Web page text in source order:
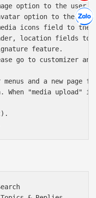
option to the user
avatar option to the
media icons field to
location fields
feature.
go to customizer
menus and a new
When "media
Chát
Hợp tác